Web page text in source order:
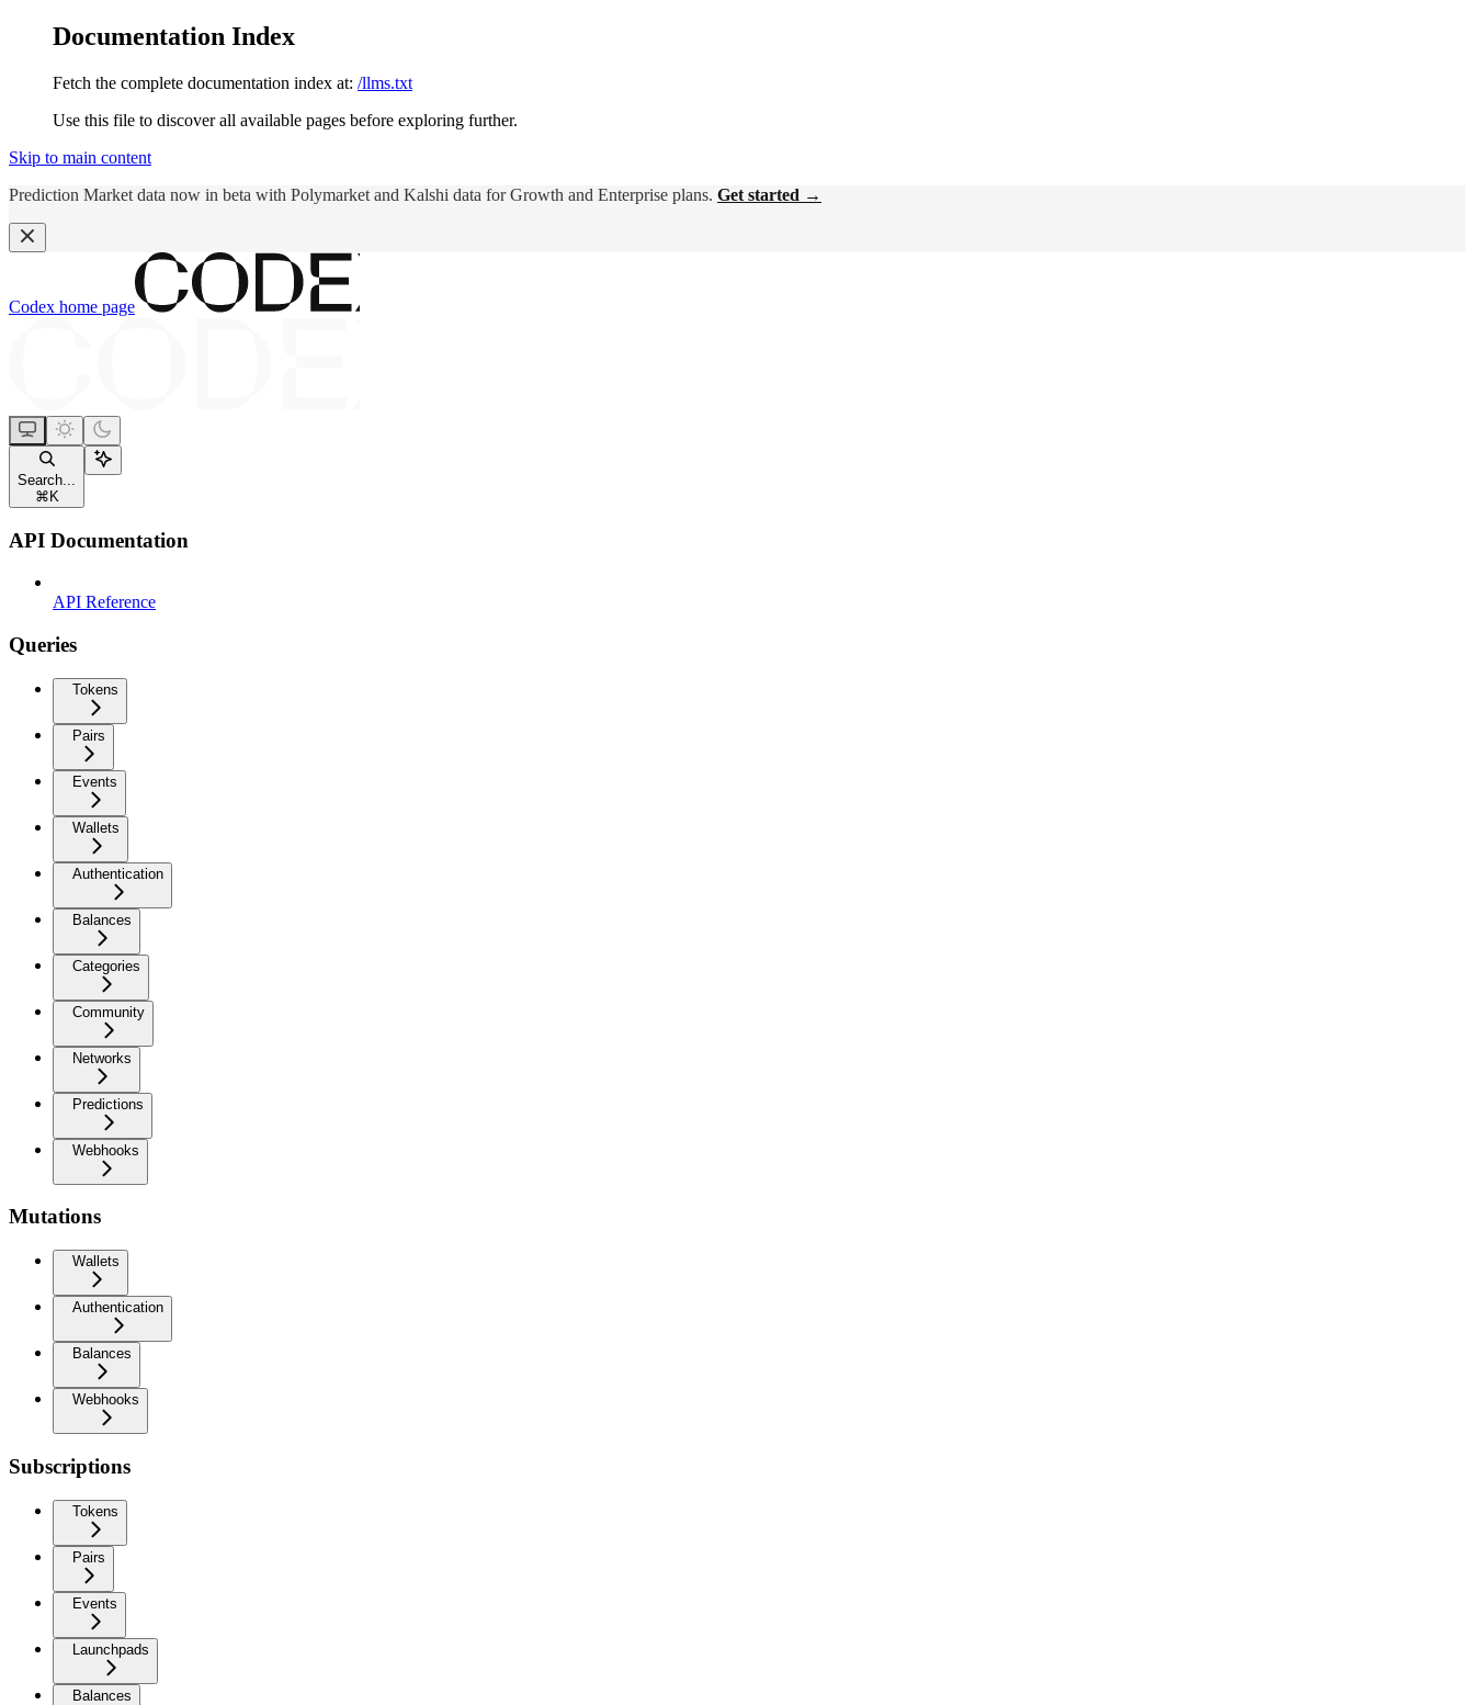
Documentation Index
Fetch the complete documentation index at: /llms.txt
Use this file to discover all available pages before exploring further.
Skip to main content
Prediction Market data now in beta with Polymarket and Kalshi data for Growth and Enterprise plans. Get started →
Codex home page
Search...
⌘ K
API Documentation
API Reference
Queries
Tokens
Pairs
Events
Wallets
Authentication
Balances
Categories
Community
Networks
Predictions
Webhooks
Mutations
Wallets
Authentication
Balances
Webhooks
Subscriptions
Tokens
Pairs
Events
Launchpads
Balances